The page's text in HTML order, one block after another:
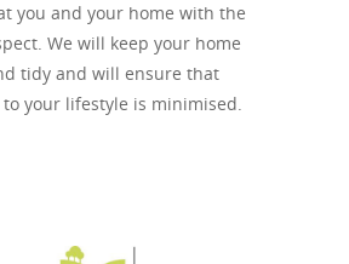
you and your home with the
We will keep your home
tidy and will ensure that
your lifestyle is minimised.